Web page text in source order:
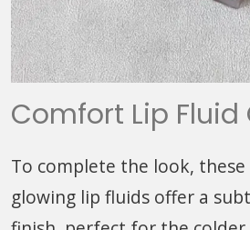
Comfort Lip Fluid
To complete the look,
glowing lip fluids offer a